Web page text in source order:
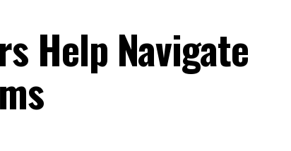
Help Navigate